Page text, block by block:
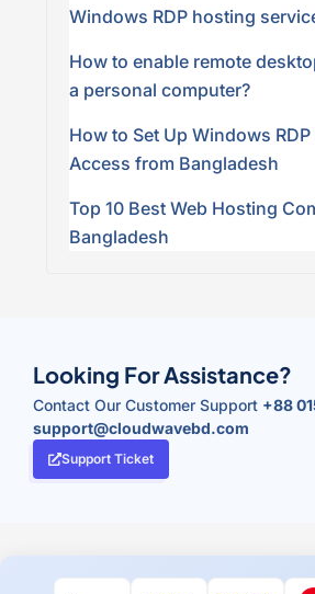
Windows RDP hosting
How to enable remote
a personal computer?
How to Set Up Windows
Access from Bangladesh
Top 10 Best Web Hosting
Bangladesh
Looking For Assistance?
Contact Our Customer Support +88
support@cloudwavebd.com
Support Ticket